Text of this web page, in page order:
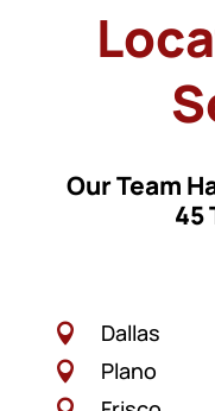
Our Team
45
 Dallas
 Plano